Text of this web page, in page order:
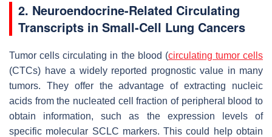
2. Neuroendocrine-Related Circulating
Transcripts in Small-Cell Lung Cancers
Tumor cells circulating in the blood (circulating tumor cells
(CTCs) have a widely reported prognostic value in many
tumors. They offer the advantage of extracting nucleic
acids from the nucleated cell fraction of peripheral blood to
obtain information, such as the expression levels of
specific molecular SCLC markers. This could help obtain